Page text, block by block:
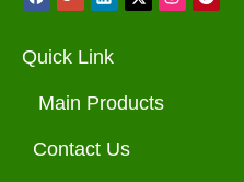
Quick Link
Main Products
Contact Us